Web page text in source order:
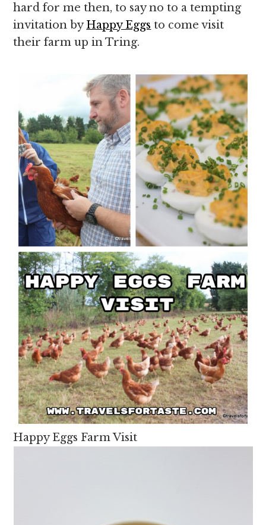
hard for me then, to say no to a tempting
invitation byHappy Eggs to come visit
their farm up in Tring.
Happy Eggs Farm Visit